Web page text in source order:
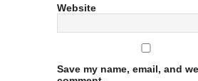
Website
Save my name, email, and